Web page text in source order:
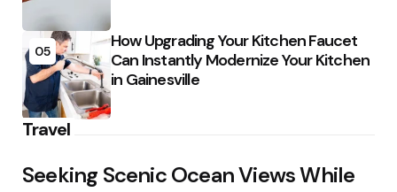
05
How Upgrading Your Kitchen Faucet
Can Instantly Modernize Your Kitchen
in Gainesville
Travel
Seeking Scenic Ocean Views While